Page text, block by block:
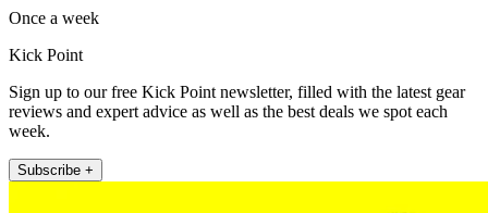
Once a week
Kick Point
Sign up to our free Kick Point newsletter, filled with the latest gear
reviews and expert advice as well as the best deals we spot each
week.
Subscribe +